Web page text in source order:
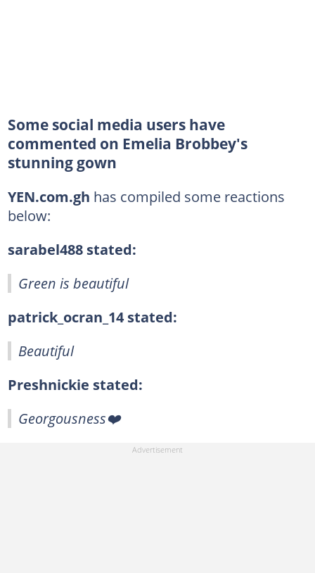
Some social media users have
commented on Emelia Brobbey's
stunning gown
YEN.com.gh has compiled some reactions
below:
sarabel488 stated:
Green is beautiful
patrick_ocran_14 stated:
Beautiful
Preshnickie stated:
Georgousness❤️